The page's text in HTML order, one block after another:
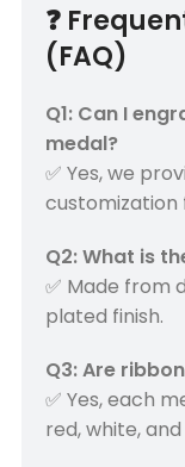
❓
(FAQ)
Q1: Can I
medal?
✅ Yes, we
customization
Q2: What is
✅ Made from
plated finish.
Q3: Are
✅ Yes, each
red, white,